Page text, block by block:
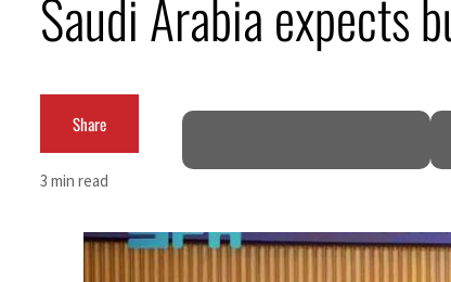
Cyber resilience is more than recovering from an attack
ADNOC L&S to expand fleet
Empower profit climbs 16%
Saudi, Turkey, Pakistan forge defence pact as regional tensions deepen
Saudi Arabia expects
Share
3 min read